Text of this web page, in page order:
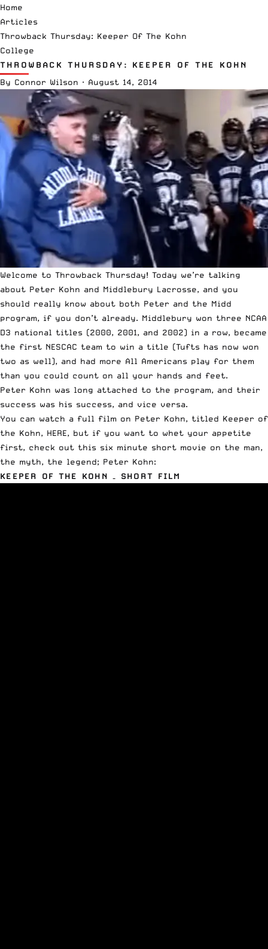
Home
Articles
Throwback Thursday: Keeper Of The Kohn
College
THROWBACK THURSDAY: KEEPER OF THE KOHN
By Connor Wilson · August 14, 2014
Welcome to Throwback Thursday! Today we’re talking
about Peter Kohn and Middlebury Lacrosse, and you
should really know about both Peter and the Midd
program, if you don’t already. Middlebury won three NCAA
D3 national titles (2000, 2001, and 2002) in a row, became
the first NESCAC team to win a title (Tufts has now won
two as well), and had more All Americans play for them
than you could count on all your hands and feet.
Peter Kohn was long attached to the program, and their
success was his success, and vice versa.
You can watch a full film on Peter Kohn, titled Keeper of
the Kohn, HERE, but if you want to whet your appetite
first, check out this six minute short movie on the man,
the myth, the legend; Peter Kohn:
KEEPER OF THE KOHN – SHORT FILM